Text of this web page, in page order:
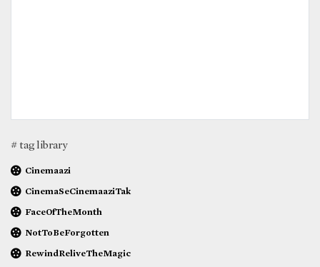
# tag library
Cinemaazi
CinemaSeCinemaaziTak
FaceOfTheMonth
NotToBeForgotten
RewindReliveTheMagic